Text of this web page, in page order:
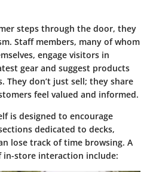
steps through the door, they
Staff members, many of whom
engage visitors in
gear and suggest products
They don’t just sell; they share
feel valued and informed.
is designed to encourage
dedicated to decks,
lose track of time browsing. A
store interaction include: